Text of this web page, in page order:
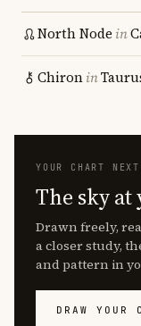
North Node in
Chironin
YOUR CHART NEXT
The sky
Drawn freely,
a closer study,
and pattern in
DRAW YOUR